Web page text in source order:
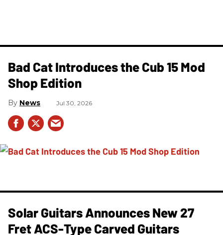
Bad Cat Introduces the Cub 15 Mod
Shop Edition
News Jul 30, 2026
Solar Guitars Announces New 27
Fret ACS-Type Carved Guitars